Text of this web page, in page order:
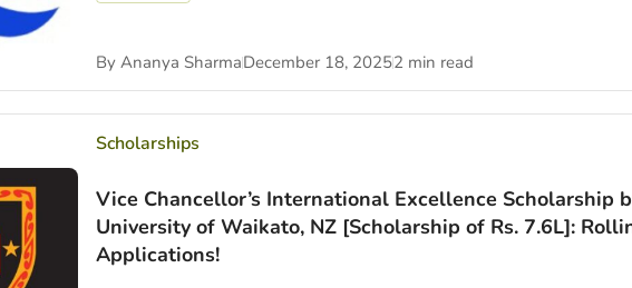
By Ananya SharmaDecember 18, 20252 min read
Scholarships
Vice Chancellor’s International Excellence Scholarship
University of Waikato, NZ [Scholarship of Rs. 7.6L]:
Applications!